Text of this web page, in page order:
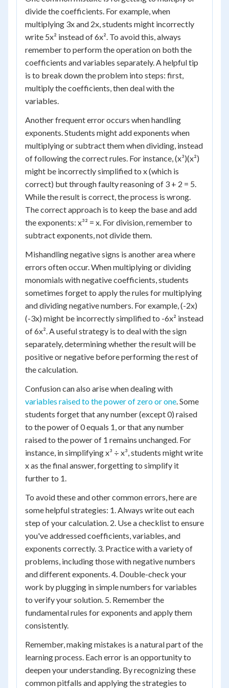
divide the coefficients. For example, when
multiplying 3x and 2x, students might incorrectly
write 5x² instead of 6x². To avoid this, always
remember to perform the operation on both the
coefficients and variables separately. A helpful tip
is to break down the problem into steps: first,
multiply the coefficients, then deal with the
variables.
Another frequent error occurs when handling
exponents. Students might add exponents when
multiplying or subtract them when dividing, instead
of following the correct rules. For instance, (x³)(x²)
might be incorrectly simplified to x (which is
correct) but through faulty reasoning of 3 + 2 = 5.
While the result is correct, the process is wrong.
The correct approach is to keep the base and add
the exponents: x³² = x. For division, remember to
subtract exponents, not divide them.
Mishandling negative signs is another area where
errors often occur. When multiplying or dividing
monomials with negative coefficients, students
sometimes forget to apply the rules for multiplying
and dividing negative numbers. For example, (-2x)
(-3x) might be incorrectly simplified to -6x² instead
of 6x². A useful strategy is to deal with the sign
separately, determining whether the result will be
positive or negative before performing the rest of
the calculation.
Confusion can also arise when dealing with
variables raised to the power of zero or one. Some
students forget that any number (except 0) raised
to the power of 0 equals 1, or that any number
raised to the power of 1 remains unchanged. For
instance, in simplifying x³ ÷ x³, students might write
x as the final answer, forgetting to simplify it
further to 1.
To avoid these and other common errors, here are
some helpful strategies: 1. Always write out each
step of your calculation. 2. Use a checklist to ensure
you've addressed coefficients, variables, and
exponents correctly. 3. Practice with a variety of
problems, including those with negative numbers
and different exponents. 4. Double-check your
work by plugging in simple numbers for variables
to verify your solution. 5. Remember the
fundamental rules for exponents and apply them
consistently.
Remember, making mistakes is a natural part of the
learning process. Each error is an opportunity to
deepen your understanding. By recognizing these
common pitfalls and applying the strategies to